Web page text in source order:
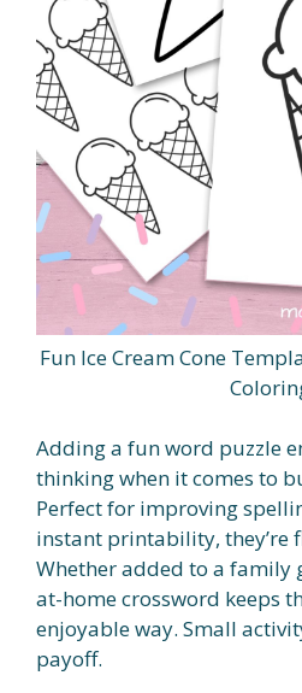
Fun Ice Cream Cone
Adding a fun word puzzle
thinking when it comes to
Perfect for improving
instant printability, they’re
Whether added to a family
at-home crossword keeps
enjoyable way. Small
payoff.